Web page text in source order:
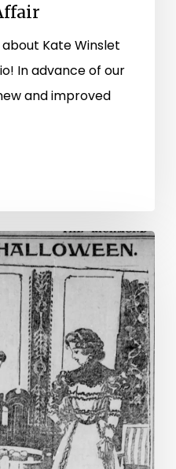
Kate Winslet
In advance of our
and improved